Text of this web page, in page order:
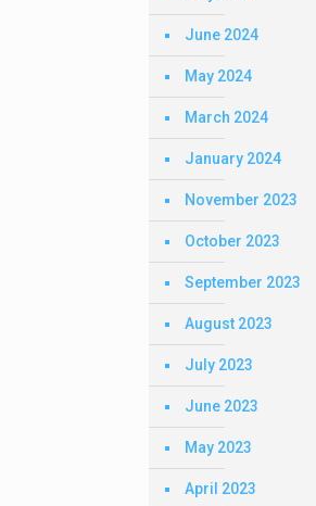
June 2024
May 2024
March 2024
January 2024
November 2023
October 2023
September 2023
August 2023
July 2023
June 2023
May 2023
April 2023